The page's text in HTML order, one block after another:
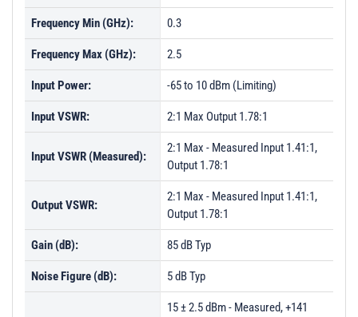
Frequency Min (GHz): 0.3
Frequency Max (GHz): 2.5
Input Power: -65 to 10 dBm (Limiting)
Input VSWR: 2:1 Max Output 1.78:1
Input VSWR (Measured):
2:1 Max - Measured Input 1.41:1,
Output 1.78:1
Output VSWR:
2:1 Max - Measured Input 1.41:1,
Output 1.78:1
Gain (dB): 85 dB Typ
Noise Figure (dB): 5 dB Typ
15 ± 2.5 dBm - Measured, +141